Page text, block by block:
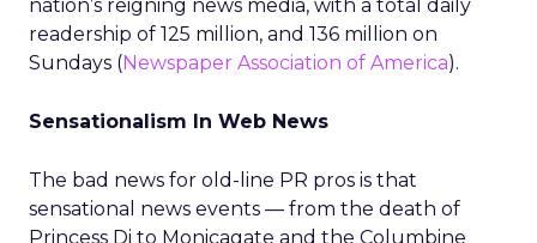
nation’s reigning news media, with a total daily
readership of 125 million, and 136 million on
Sundays (Newspaper Association of America).
Sensationalism In Web News
The bad news for old-line PR pros is that
sensational news events — from the death of
Princess Di to Monicagate and the Columbine